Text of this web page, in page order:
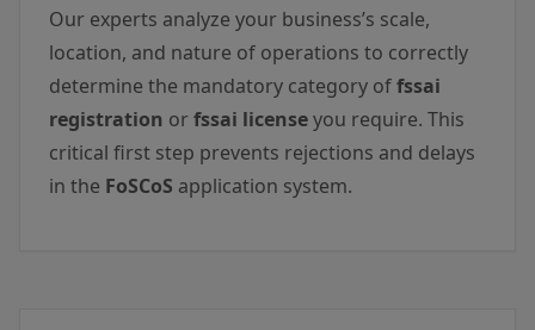
Our experts analyze your business’s scale,
location, and nature of operations to correctly
determine the mandatory category offssai
registration orfssai licenseyou require. This
critical first step prevents rejections and delays
in the FoSCoS application system.